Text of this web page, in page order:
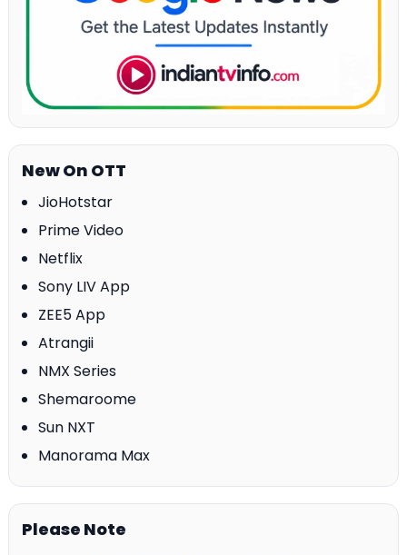
New On OTT
JioHotstar
Prime Video
Netflix
Sony LIV App
ZEE5 App
Atrangii
NMX Series
Shemaroome
Sun NXT
Manorama Max
Please Note